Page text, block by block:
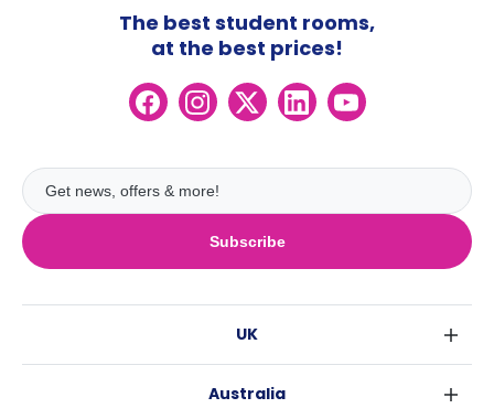
Subscribe
The best student rooms,
at the best prices!
UK
Australia